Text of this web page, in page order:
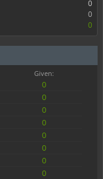
0
0
0
Given:
0
0
0
0
0
0
0
0